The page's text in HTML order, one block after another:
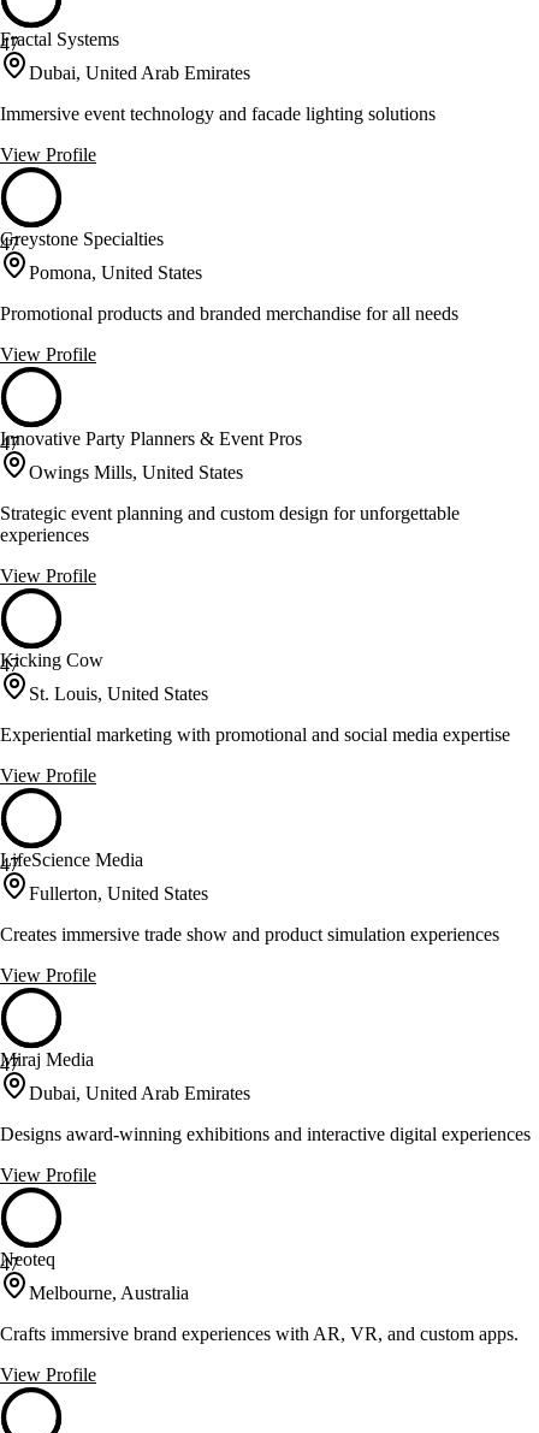
47
Fractal Systems
Dubai, United Arab Emirates
Immersive event technology and facade lighting solutions
View Profile
47
Greystone Specialties
Pomona, United States
Promotional products and branded merchandise for all needs
View Profile
47
Innovative Party Planners & Event Pros
Owings Mills, United States
Strategic event planning and custom design for unforgettable
experiences
View Profile
47
Kicking Cow
St. Louis, United States
Experiential marketing with promotional and social media expertise
View Profile
47
LifeScience Media
Fullerton, United States
Creates immersive trade show and product simulation experiences
View Profile
47
Miraj Media
Dubai, United Arab Emirates
Designs award-winning exhibitions and interactive digital experiences
View Profile
47
Neoteq
Melbourne, Australia
Crafts immersive brand experiences with AR, VR, and custom apps.
View Profile